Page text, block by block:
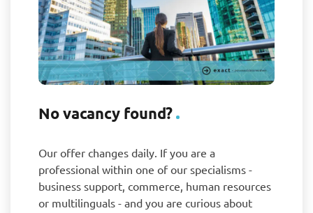
No vacancy found?
Our offer changes daily. If you are a
professional within one of our specialisms -
business support, commerce, human resources
or multilinguals - and you are curious about